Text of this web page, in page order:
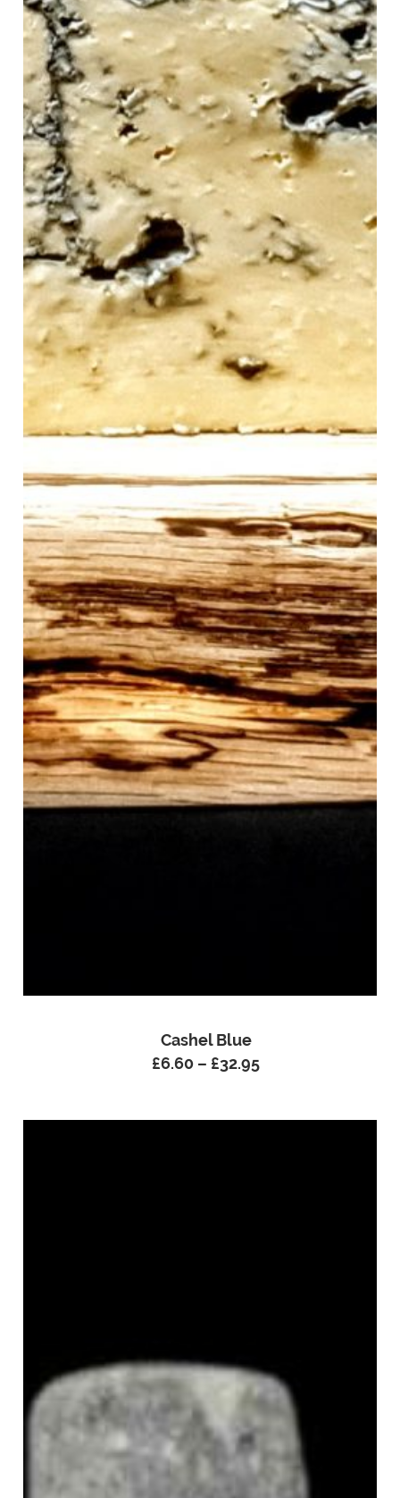
Cashel Blue
£6.60 – £32.95Price
through